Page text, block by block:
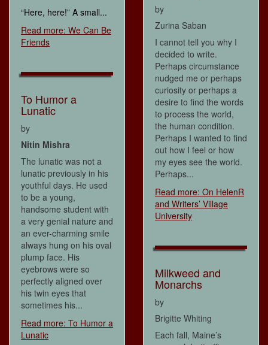
“Here, here!” A small...
Read more: We Can Be
Friends
To Humor a
Lunatic
by
Nitin Mishra
The lunatic was not a
lunatic previously in his
youthful days. He used
to be a young,
handsome student with
a very genial nature and
an ever-charming smile
always hung on his oval
plump face. His
eyebrows were so
perfectly aligned over
his twin eyes that
sometimes his...
Read more: To Humor a
Lunatic
by
Zurina Saban
I cannot tell you why I
decided to write.
Perhaps circumstance
nudged me or perhaps
curiosity or perhaps a
desire to find the words
to process the world,
the human condition.
Perhaps I wanted to find
out how I feel or how
my eyes see the world.
Perhaps...
Read more: On HelenR
and Writers’ Village
University
Milkweed and
Monarchs
by
Brigitte Whiting
Each fall, Maine’s